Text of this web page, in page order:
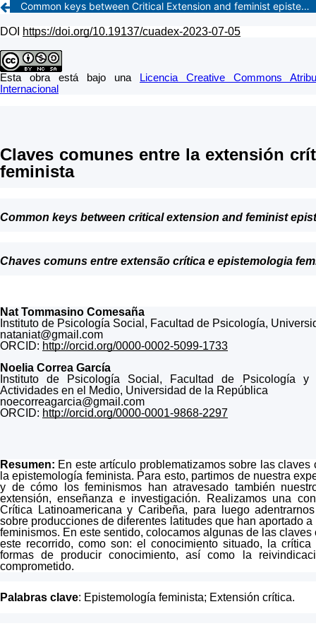
Common keys between Critical Extension and feminist epistemology